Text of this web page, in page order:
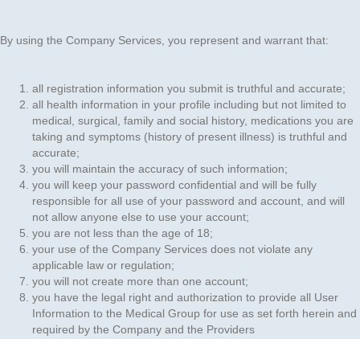
By using the Company Services, you represent and warrant that:
all registration information you submit is truthful and accurate;
all health information in your profile including but not limited to
medical, surgical, family and social history, medications you are
taking and symptoms (history of present illness) is truthful and
accurate;
you will maintain the accuracy of such information;
you will keep your password confidential and will be fully
responsible for all use of your password and account, and will
not allow anyone else to use your account;
you are not less than the age of 18;
your use of the Company Services does not violate any
applicable law or regulation;
you will not create more than one account;
you have the legal right and authorization to provide all User
Information to the Medical Group for use as set forth herein and
required by the Company and the Providers